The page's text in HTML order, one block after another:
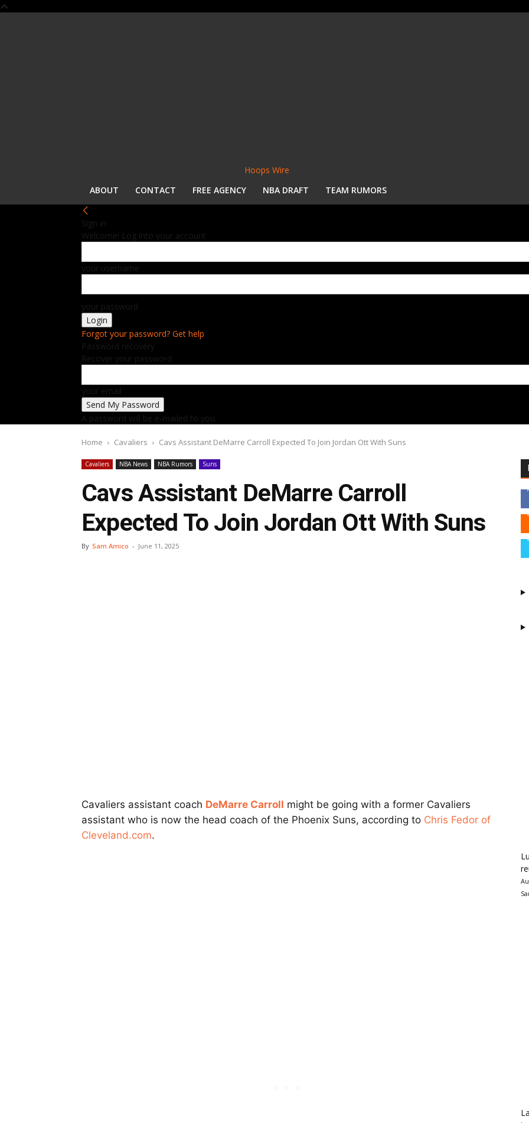
Hoops Wire
ABOUT
CONTACT FREE AGENCY NBA DRAFT TEAM RUMORS
Sign in
Welcome! Log into your account
your username
your password
Forgot your password? Get help
Password recovery
Recover your password
your email
A password will be e-mailed to you.
Home Cavaliers Cavs Assistant DeMarre Carroll Expected To Join Jordan Ott With Suns
Cavaliers NBA News NBA Rumors Suns
Cavs Assistant DeMarre Carroll
Expected To Join Jordan Ott With Suns
By Sam Amico - June 11, 2025
Cavaliers assistant coach DeMarre Carroll might be going with a former Cavaliers
assistant who is now the head coach of the Phoenix Suns, according to Chris Fedor of
Cleveland.com.